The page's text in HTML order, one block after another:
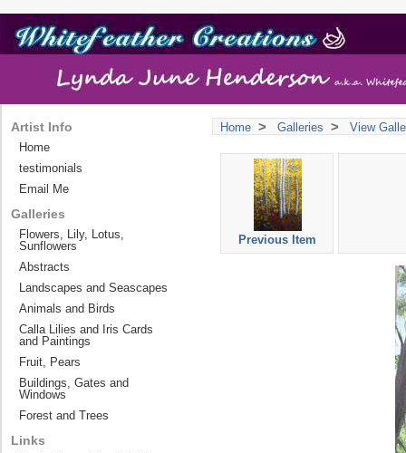
Home > Galleries > View
Previous Item
Artist Info
Home
testimonials
Email Me
Galleries
Flowers, Lily, Lotus,
Sunflowers
Abstracts
Landscapes and Seascapes
Animals and Birds
Calla Lilies and Iris Cards
and Paintings
Fruit, Pears
Buildings, Gates and
Windows
Forest and Trees
Links